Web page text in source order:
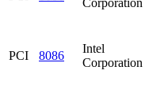
Corporation
PCI 8086
Intel
Corporation